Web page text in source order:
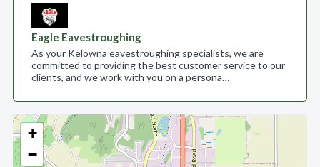
+
−
Eagle Eavestroughing
As your Kelowna eavestroughing specialists, we are
committed to providing the best customer service to our
clients, and we work with you on a persona…